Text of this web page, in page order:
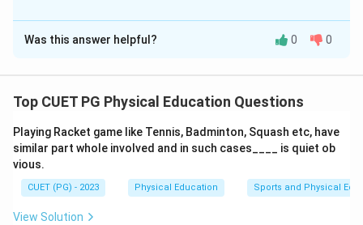
The Correct Option isB
Solution and Explanation
considersnutrient absorption, and tailors to individual
but also includes body-buildingandprotective foods.
Was this answer helpful? 0 0
Top CUET PG Physical Education Questions
Playing Racket game like Tennis, Badminton, Squash etc, have
similar part whole involved and in such cases____ is quiet ob
vious.
CUET (PG) - 2023 Physical Education Sports and Physical
View Solution